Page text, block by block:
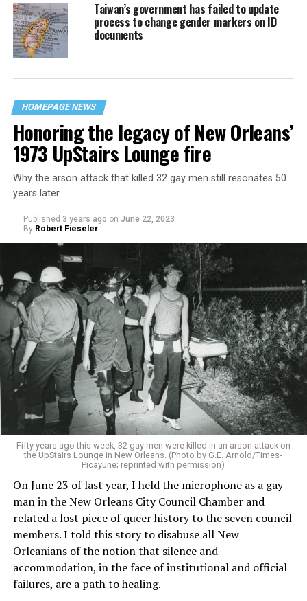
Taiwan’s government has failed to update
process to change gender markers on ID
documents
HOMEPAGE NEWS
Honoring the legacy of New Orleans’
1973 UpStairs Lounge fire
Why the arson attack that killed 32 gay men still resonates 50
years later
Published 3 years ago on June 22, 2023
By Robert Fieseler
Fifty years ago this week, 32 gay men were killed in an arson attack on
the UpStairs Lounge in New Orleans. (Photo by G.E. Arnold/Times-
Picayune; reprinted with permission)
On June 23 of last year, I held the microphone as a gay
man in the New Orleans City Council Chamber and
related a lost piece of queer history to the seven council
members. I told this story to disabuse all New
Orleanians of the notion that silence and
accommodation, in the face of institutional and official
failures, are a path to healing.